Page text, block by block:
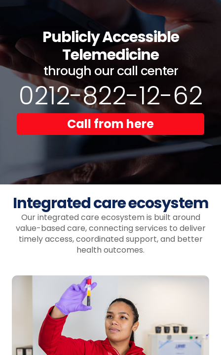
Publicly Accessible
Telemedicine
through our call center
0212-822-12-62
Call from here
Integrated care ecosystem
Our integrated care ecosystem is built around
value-based care, connecting services to deliver
timely access, coordinated support, and better
health outcomes.